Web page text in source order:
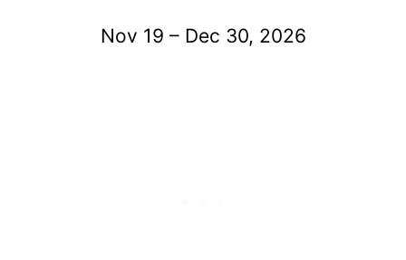
Nov 19 – Dec 30, 2026